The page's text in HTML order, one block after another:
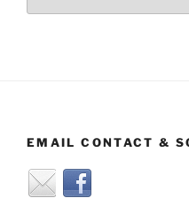
EMAIL CONTACT &